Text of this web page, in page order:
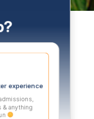
experience
& anything